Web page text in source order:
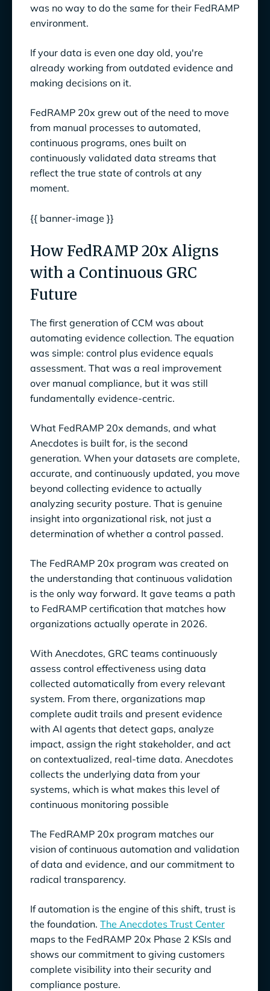
was no way to do the same for their FedRAMP
environment.
If your data is even one day old, you're
already working from outdated evidence and
making decisions on it.
FedRAMP 20x grew out of the need to move
from manual processes to automated,
continuous programs, ones built on
continuously validated data streams that
reflect the true state of controls at any
moment.
{{ banner-image }}
How FedRAMP 20x Aligns
with a Continuous GRC
Future
The first generation of CCM was about
automating evidence collection. The equation
was simple: control plus evidence equals
assessment. That was a real improvement
over manual compliance, but it was still
fundamentally evidence-centric.
What FedRAMP 20x demands, and what
Anecdotes is built for, is the second
generation. When your datasets are complete,
accurate, and continuously updated, you move
beyond collecting evidence to actually
analyzing security posture. That is genuine
insight into organizational risk, not just a
determination of whether a control passed.
The FedRAMP 20x program was created on
the understanding that continuous validation
is the only way forward. It gave teams a path
to FedRAMP certification that matches how
organizations actually operate in 2026.
With Anecdotes, GRC teams continuously
assess control effectiveness using data
collected automatically from every relevant
system. From there, organizations map
complete audit trails and present evidence
with AI agents that detect gaps, analyze
impact, assign the right stakeholder, and act
on contextualized, real-time data. Anecdotes
collects the underlying data from your
systems, which is what makes this level of
continuous monitoring possible
The FedRAMP 20x program matches our
vision of continuous automation and validation
of data and evidence, and our commitment to
radical transparency.
If automation is the engine of this shift, trust is
the foundation. The Anecdotes Trust Center
maps to the FedRAMP 20x Phase 2 KSIs and
shows our commitment to giving customers
complete visibility into their security and
compliance posture.